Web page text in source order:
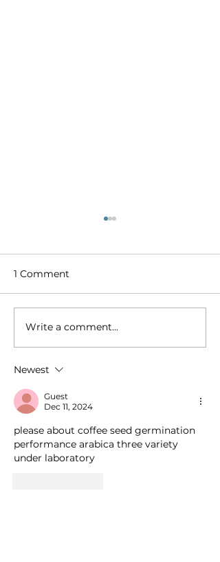
How Millions of Tons of
Coffee Cross the Globe
Collapse
1 Comment
Write a comment...
Newest
Guest
Dec 11, 2024
please about coffee seed germination
performance arabica three variety
under laboratory